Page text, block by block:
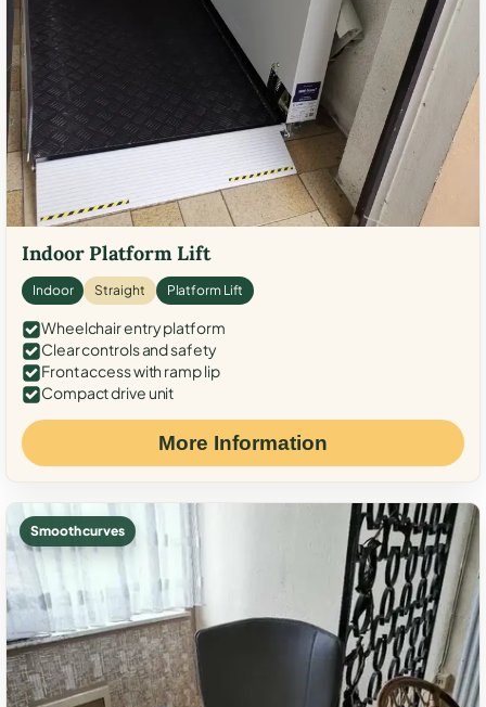
Indoor Platform Lift
Indoor Straight Platform Lift
Wheelchair entry platform
Clear controls and safety
Front access with ramp lip
Compact drive unit
More Information
Smooth curves